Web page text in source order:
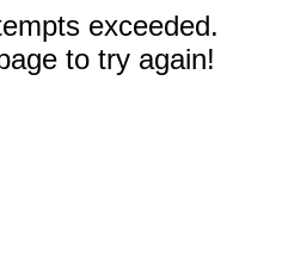
exceeded.
to try again!